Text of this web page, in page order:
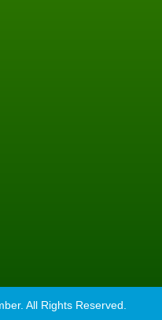
All Rights Reserved.